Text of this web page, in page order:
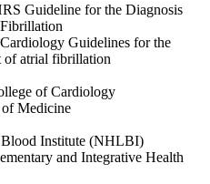
Guideline for the Diagnosis
Guidelines for the
of atrial fibrillation
of Cardiology
Medicine
Institute (NHLBI)
and Integrative Health